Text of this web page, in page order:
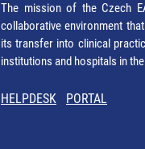
The mission of the Czech
collaborative environment
its transfer into clinical
institutions and hospitals in
HELPDESK PORTAL